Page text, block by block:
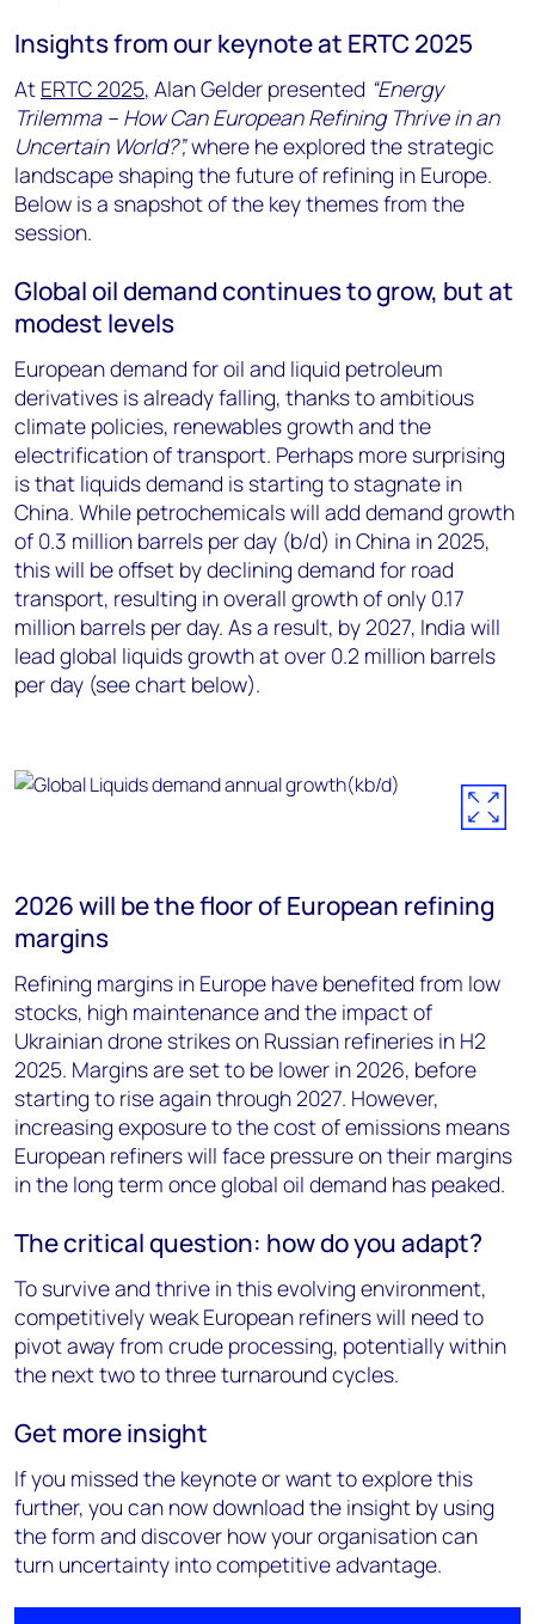
Insights from our keynote at ERTC 2025
At ERTC 2025, Alan Gelder presented “Energy
Trilemma – How Can European Refining Thrive in an
Uncertain World?”,where he explored the strategic
landscape shaping the future of refining in Europe.
Below is a snapshot of the key themes from the
session.
Global oil demand continues to grow, but at
modest levels
European demand for oil and liquid petroleum
derivatives is already falling, thanks to ambitious
climate policies, renewables growth and the
electrification of transport. Perhaps more surprising
is that liquids demand is starting to stagnate in
China. While petrochemicals will add demand growth
of 0.3 million barrels per day (b/d) in China in 2025,
this will be offset by declining demand for road
transport, resulting in overall growth of only 0.17
million barrels per day. As a result, by 2027, India will
lead global liquids growth at over 0.2 million barrels
per day (see chart below).
2026 will be the floor of European refining
margins
Refining margins in Europe have benefited from low
stocks, high maintenance and the impact of
Ukrainian drone strikes on Russian refineries in H2
2025. Margins are set to be lower in 2026, before
starting to rise again through 2027. However,
increasing exposure to the cost of emissions means
European refiners will face pressure on their margins
in the long term once global oil demand has peaked.
The critical question: how do you adapt?
To survive and thrive in this evolving environment,
competitively weak European refiners will need to
pivot away from crude processing, potentially within
the next two to three turnaround cycles.
Get more insight
If you missed the keynote or want to explore this
further, you can now download the insight by using
the form and discover how your organisation can
turn uncertainty into competitive advantage.